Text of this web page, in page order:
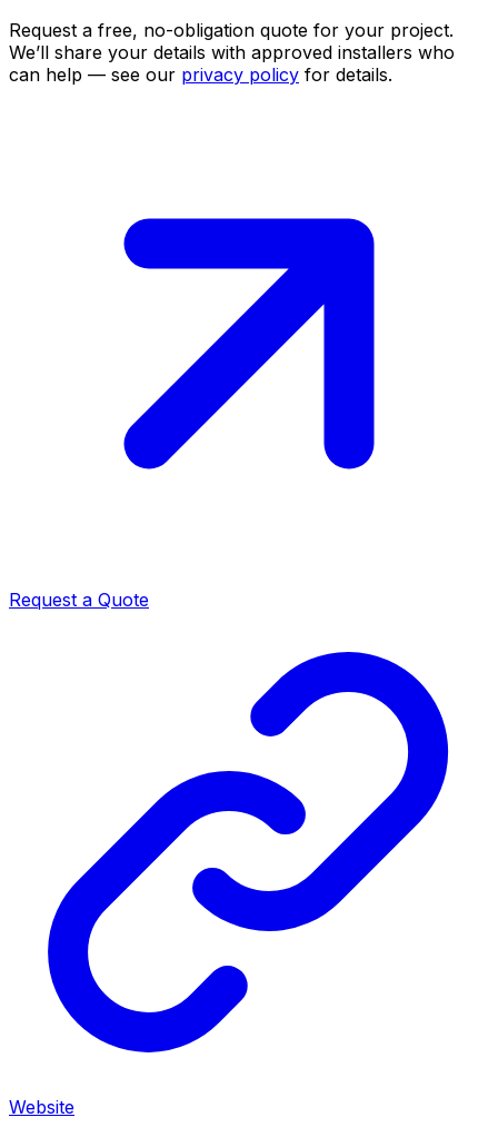
Request a free, no-obligation quote for your project.
We’ll share your details with approved installers who
can help — see our privacy policy for details.
Request a Quote
Website